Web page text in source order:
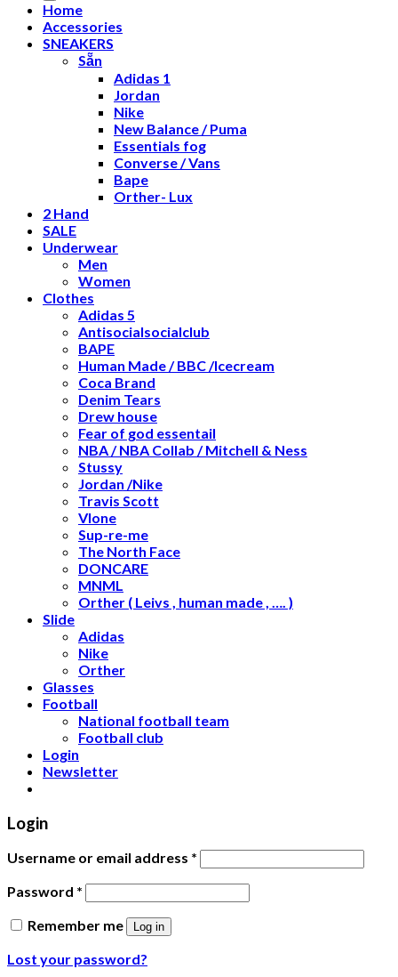
Home
Accessories
SNEAKERS
Sẵn
Adidas 1
Jordan
Nike
New Balance / Puma
Essentials fog
Converse / Vans
Bape
Orther- Lux
2 Hand
SALE
Underwear
Men
Women
Clothes
Adidas 5
Antisocialsocialclub
BAPE
Human Made / BBC /Icecream
Coca Brand
Denim Tears
Drew house
Fear of god essentail
NBA / NBA Collab / Mitchell & Ness
Stussy
Jordan /Nike
Travis Scott
Vlone
Sup-re-me
The North Face
DONCARE
MNML
Orther ( Leivs , human made , …. )
Slide
Adidas
Nike
Orther
Glasses
Football
National football team
Football club
Login
Newsletter
Login
Username or email address *
Password *
Remember me
Log in
Lost your password?